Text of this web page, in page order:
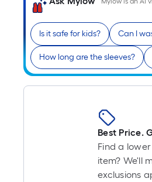
Is it safe for kids? Can I
How long are the sleeves?
Best Price.
Find a
item? We'll
exclusions